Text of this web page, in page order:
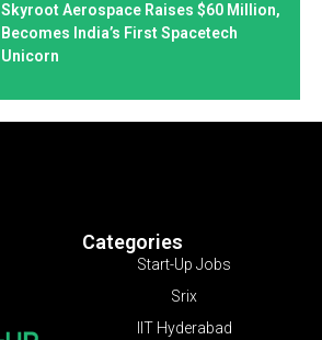
Skyroot Aerospace Raises $60 Million,
Becomes India’s First Spacetech
Unicorn
Categories
Start-Up Jobs
Srix
IIT Hyderabad